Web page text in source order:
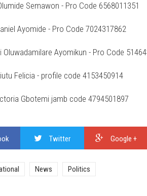
Semawon - Pro Code 6568011351
Ayomide - Pro Code 7024317862
Oluwadamilare Ayomikun - Pro Code
Felicia - profile code 4153450914
Gbotemi jamb code 4794501897
Twitter Google +
News Politics